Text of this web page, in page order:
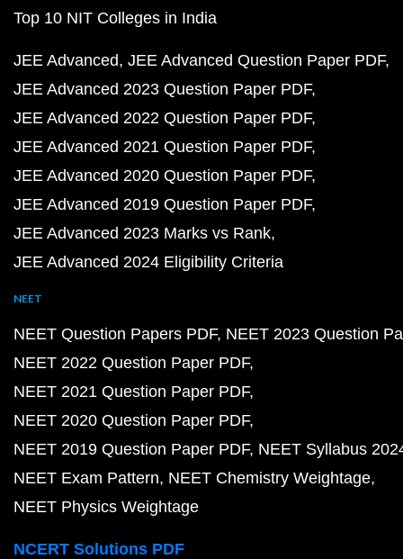
Top 10 NIT Colleges in India
JEE Advanced JEE Advanced Question Paper PDF
JEE Advanced 2023 Question Paper PDF
JEE Advanced 2022 Question Paper PDF
JEE Advanced 2021 Question Paper PDF
JEE Advanced 2020 Question Paper PDF
JEE Advanced 2019 Question Paper PDF
JEE Advanced 2023 Marks vs Rank
JEE Advanced 2024 Eligibility Criteria
NEET
NEET Question Papers PDF NEET 2023 Question
NEET 2022 Question Paper PDF
NEET 2021 Question Paper PDF
NEET 2020 Question Paper PDF
NEET 2019 Question Paper PDF NEET Syllabus
NEET Exam Pattern NEET Chemistry Weightage
NEET Physics Weightage
NCERT Solutions PDF